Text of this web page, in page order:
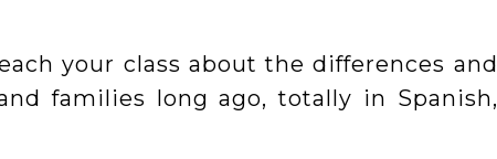
your class about the differences and
families long ago, totally in Spanish,